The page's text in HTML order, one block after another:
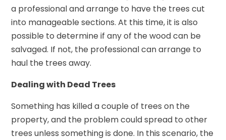
a professional and arrange to have the trees cut
into manageable sections. At this time, it is also
possible to determine if any of the wood can be
salvaged. If not, the professional can arrange to
haul the trees away.
Dealing with Dead Trees
Something has killed a couple of trees on the
property, and the problem could spread to other
trees unless something is done. In this scenario, the